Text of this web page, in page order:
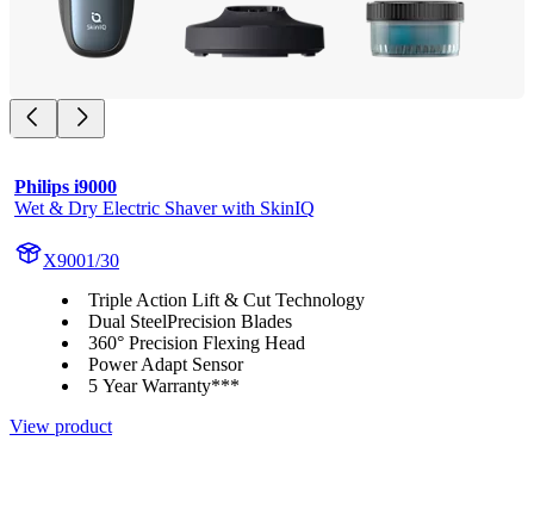
Philips i9000
Wet & Dry Electric Shaver with SkinIQ
X9001/30
Triple Action Lift & Cut Technology
Dual SteelPrecision Blades
360° Precision Flexing Head
Power Adapt Sensor
5 Year Warranty***
View product